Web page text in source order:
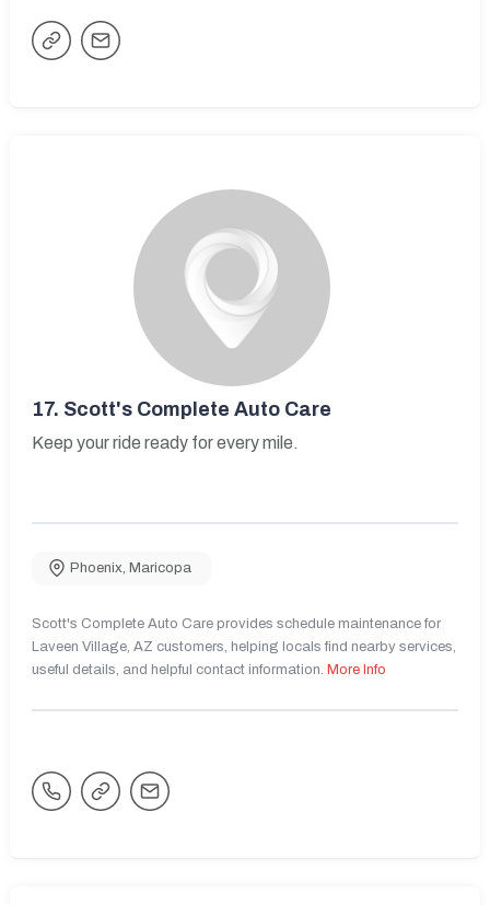
17. Scott's Complete Auto Care
Keep your ride ready for every mile.
Phoenix, Maricopa
Scott's Complete Auto Care provides schedule maintenance for
Laveen Village, AZ customers, helping locals find nearby services,
useful details, and helpful contact information. More Info